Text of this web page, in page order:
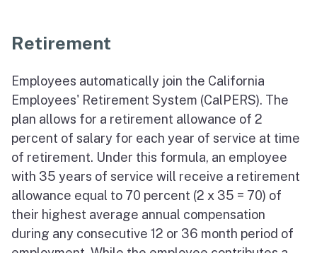
Retirement
Employees automatically join the California
Employees' Retirement System (CalPERS). The
plan allows for a retirement allowance of 2
percent of salary for each year of service at time
of retirement. Under this formula, an employee
with 35 years of service will receive a retirement
allowance equal to 70 percent (2 x 35 = 70) of
their highest average annual compensation
during any consecutive 12 or 36 month period of